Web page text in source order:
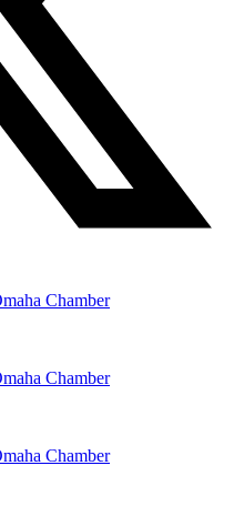
Chamber
Chamber
Chamber